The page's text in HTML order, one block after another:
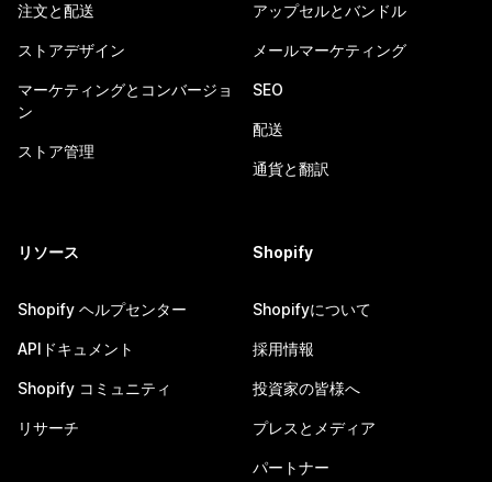
注文と配送
ストアデザイン
マーケティングとコンバージョ
ン
ストア管理
アップセルとバンドル
メールマーケティング
SEO
配送
通貨と翻訳
リソース
Shopify ヘルプセンター
APIドキュメント
Shopify コミュニティ
リサーチ
Shopify
Shopifyについて
採用情報
投資家の皆様へ
プレスとメディア
パートナー